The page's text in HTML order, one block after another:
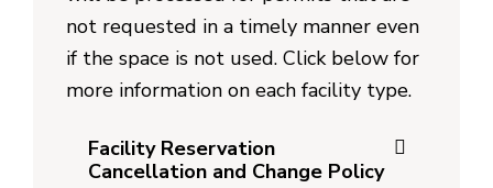
not requested in a timely manner even
if the space is not used. Click below for
more information on each facility type.
Facility Reservation
Cancellation and Change Policy